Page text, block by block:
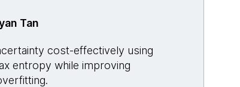
Tan
cost-effectively using
entropy while improving